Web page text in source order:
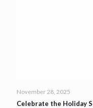
November 28, 2025
Celebrate the Holiday